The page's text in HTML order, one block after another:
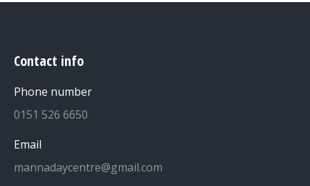
Contact info
Phone number
0151 526 6650
Email
mannadaycentre@gmail.com